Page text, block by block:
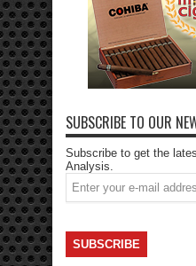
SUBSCRIBE TO OUR
Subscribe to get the
Analysis.